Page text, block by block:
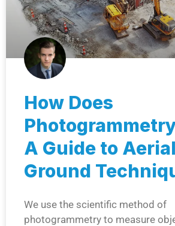
How Does
A Guide to
Ground
We use the scientific method of
photogrammetry to measure